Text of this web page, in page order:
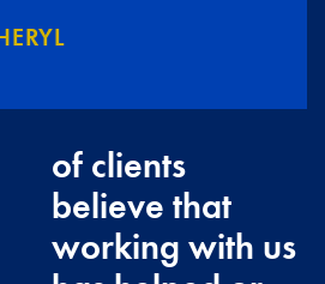
of clients
believe that
working with us